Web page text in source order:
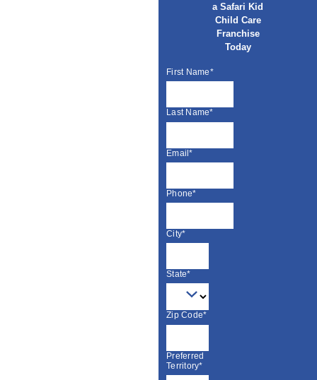
a Safari Kid
Child Care
Franchise
Today
First Name*
Last Name*
Email*
Phone*
City*
State*
Zip Code*
Preferred
Territory*